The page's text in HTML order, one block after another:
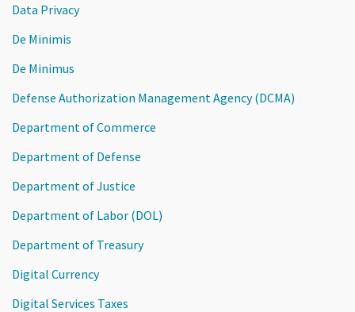
Data Privacy
De Minimis
De Minimus
Defense Authorization Management Agency (DCMA)
Department of Commerce
Department of Defense
Department of Justice
Department of Labor (DOL)
Department of Treasury
Digital Currency
Digital Services Taxes